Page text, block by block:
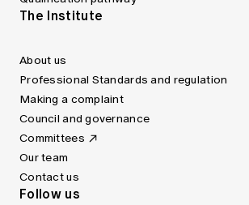
The Institute
About us
Professional Standards and regulation
Making a complaint
Council and governance
Committees
Our team
Contact us
Follow us